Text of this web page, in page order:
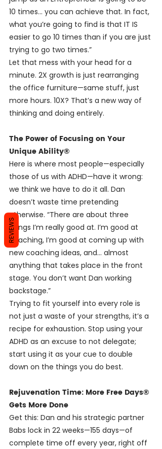
10 times… you can achieve that. In fact,
what you’re going to find is that IT IS
easier to go 10 times than if you are just
trying to go two times.”
Let that mess with your head for a
minute. 2X growth is just rearranging
the office furniture—same stuff, just
more hours. 10X? That’s a new way of
thinking and doing entirely.
The Power of Focusing on Your
Unique Ability®
Here is where most people—especially
those of us with ADHD—have it wrong:
we think we have to do it all. Dan
doesn’t waste time pretending
otherwise. “There are about three
things I’m really good at. I’m good at
coaching, I’m good at coming up with
new coaching ideas, and… almost
anything that takes place in the front
stage. You don’t want Dan working
backstage.”
Trying to fit yourself into every role is
not just a waste of your strengths, it’s a
recipe for exhaustion. Stop using your
ADHD as an excuse to not delegate;
start using it as your cue to double
down on the things you do best.
Rejuvenation Time: More Free Days®
Gets More Done
Get this: Dan and his strategic partner
Babs lock in 22 weeks—155 days—of
complete time off every year, right off
REVIEWS